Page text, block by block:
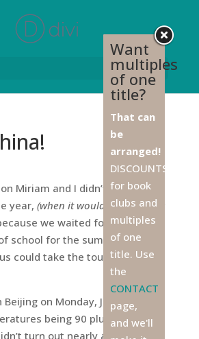
Miriam and I didn’t go to Asia
year, (when it would have been a
we waited for Don and
school for the summer. That
could take the tour to China
on Monday, June 15, with
being 90 plus all week.
turn out nearly as hot as
Want
multiples
of one
title?
That can
be
arranged!
DISCOUNTS
for book
clubs and
multiples
of one
title. Use
the
CONTACT
page,
and we'll